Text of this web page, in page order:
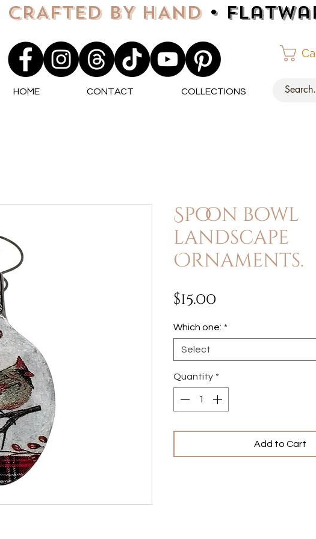
CRAFTED BY HAND •
HOME CONTACT COLLECTIONS
Spoon bowl
landscape
Ornaments.
$15.00Price
Which one: *
Select
Quantity *
Add to Cart